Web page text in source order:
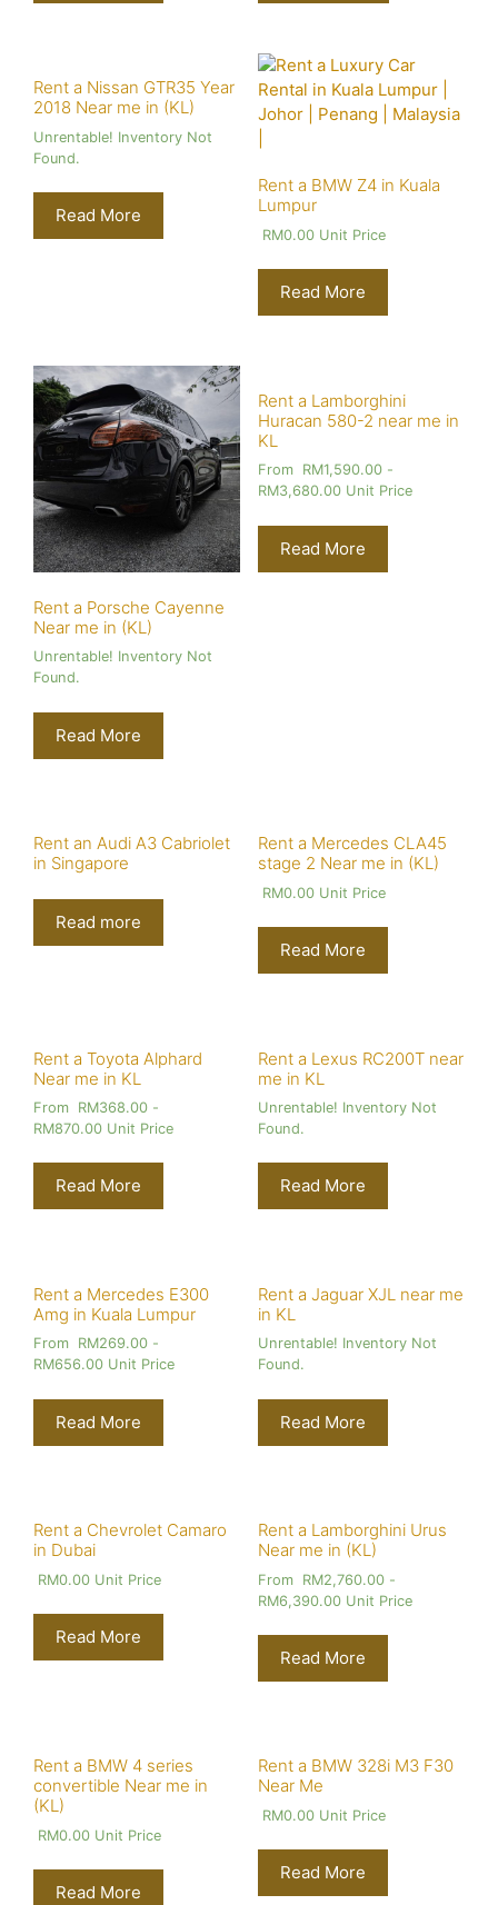
Rent a Nissan GTR35 Year
2018 Near me in (KL)
Unrentable! Inventory Not
Found.
Read More
Rent a BMW Z4 in Kuala
Lumpur
RM0.00Unit Price
Read More
Rent a Porsche Cayenne
Near me in (KL)
Unrentable! Inventory Not
Found.
Read More
Rent a Lamborghini
Huracan 580-2 near me in
KL
From RM1,590.00-
RM3,680.00Unit Price
Read More
Rent an Audi A3 Cabriolet
in Singapore
Read more
Rent a Mercedes CLA45
stage 2 Near me in (KL)
RM0.00Unit Price
Read More
Rent a Toyota Alphard
Near me in KL
From RM368.00 -
RM870.00 Unit Price
Read More
Rent a Lexus RC200T near
me in KL
Unrentable! Inventory Not
Found.
Read More
Rent a Mercedes E300
Amg in Kuala Lumpur
From RM269.00 -
RM656.00 Unit Price
Read More
Rent a Jaguar XJL near me
in KL
Unrentable! Inventory Not
Found.
Read More
Rent a Chevrolet Camaro
in Dubai
RM0.00 Unit Price
Read More
Rent a Lamborghini Urus
Near me in (KL)
From RM2,760.00-
RM6,390.00Unit Price
Read More
Rent a BMW 4 series
convertible Near me in
(KL)
RM0.00 Unit Price
Read More
Rent a BMW 328i M3 F30
Near Me
RM0.00Unit Price
Read More